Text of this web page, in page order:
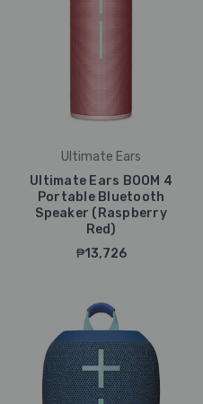
Ultimate Ears
Ultimate Ears BOOM 4
Portable Bluetooth
Speaker (Raspberry
Red)
₱13,726